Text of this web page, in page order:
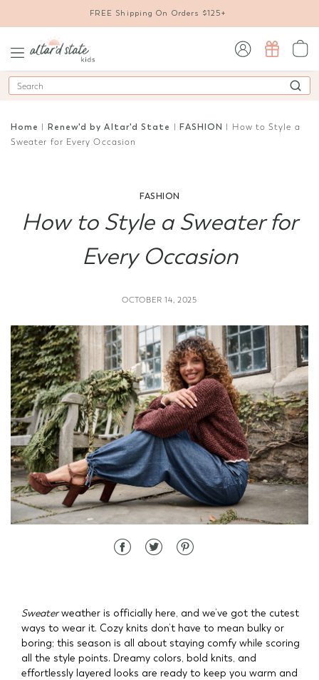
FREE Shipping On Orders $125+
Search
Home Renew'd by Altar'd State FASHION
| How to Style a
Sweater for Every Occasion
FASHION
How to Style a Sweater for
Every Occasion
OCTOBER 14, 2025
Sweaterweather is officially here, and we’ve got the cutest
ways to wear it. Cozy knits don’t have to mean bulky or
boring; this season is all about staying comfy while scoring
all the style points. Dreamy colors, bold knits, and
effortlessly layered looks are ready to keep you warm and